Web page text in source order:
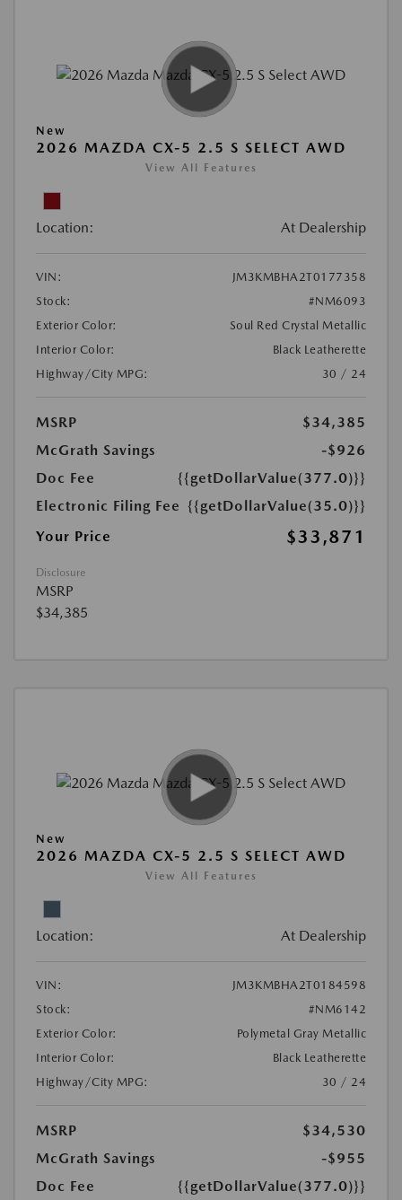
New
2026 MAZDA CX-5 2.5 S SELECT AWD
View All Features
Location: At Dealership
VIN:
JM3KMBHA2T0177358
Stock:
#NM6093
Exterior Color:
Soul Red Crystal Metallic
Interior Color:
Black Leatherette
Highway/City MPG:
30 / 24
MSRP
$34,385
McGrath Savings
-$926
Doc Fee
{{getDollarValue(377.0)}}
Electronic Filing Fee {{getDollarValue(35.0)}}
Your Price
$33,871
Disclosure
MSRP
$34,385
New
2026 MAZDA CX-5 2.5 S SELECT AWD
View All Features
Location: At Dealership
VIN:
JM3KMBHA2T0184598
Stock:
#NM6142
Exterior Color:
Polymetal Gray Metallic
Interior Color:
Black Leatherette
Highway/City MPG:
30 / 24
MSRP
$34,530
McGrath Savings
-$955
Doc Fee
{{getDollarValue(377.0)}}